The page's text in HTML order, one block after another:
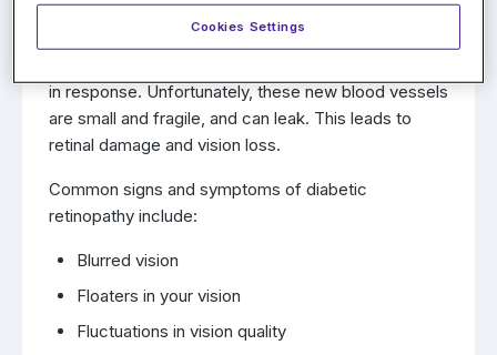
with both type 1 and type 2 diabetes. As the blood
vessels of the retina become clogged due to blood
in response. Unfortunately, these new blood vessels
are small and fragile, and can leak. This leads to
retinal damage and vision loss.
Common signs and symptoms of diabetic
retinopathy include:
Blurred vision
Floaters in your vision
Fluctuations in vision quality
Cookies Settings